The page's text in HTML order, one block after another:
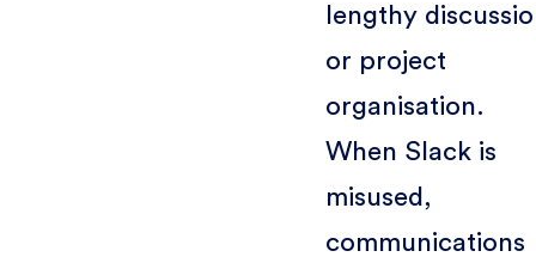
lengthy
or project
organisation.
When Slack is
misused,
communications